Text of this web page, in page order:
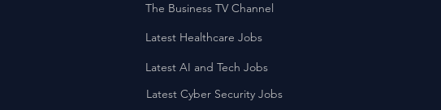
The Business TV Channel
Latest Healthcare Jobs
Latest AI and Tech Jobs
Latest Cyber Security Jobs